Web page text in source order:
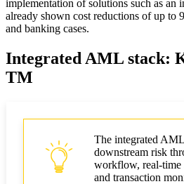
implementation of solutions such as an
already shown cost reductions of up to
and banking cases.
Integrated AML stack:
TM
The integrated
downstream risk
workflow, real-time
and transaction